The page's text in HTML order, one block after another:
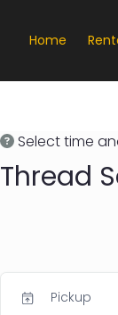
Home
Select time
Thread
Pickup